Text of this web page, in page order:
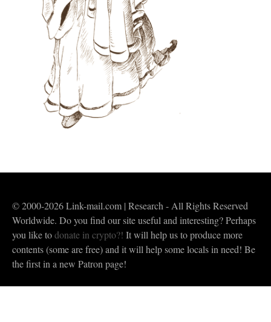
© 2000-2026 Link-mail.com | Research - All Rights Reserved
Worldwide. Do you find our site useful and interesting? Perhaps
you like todonate in crypto?! It will help us to produce more
contents (some are free) and it will help some locals in need! Be
the first in a new Patron page!